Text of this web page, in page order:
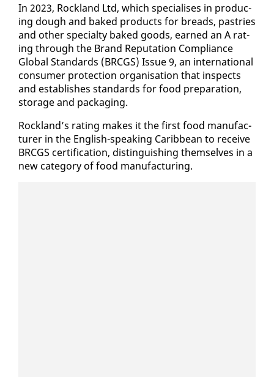
In 2023, Rock­land Ltd, which spe­cialis­es in pro­duc­
ing dough and baked prod­ucts for breads, pas­tries
and oth­er spe­cial­ty baked goods, earned an A rat­
ing through the Brand Rep­u­ta­tion Com­pli­ance
Glob­al Stan­dards (BR­CGS) Is­sue 9, an in­ter­na­tion­al
con­sumer pro­tec­tion or­gan­i­sa­tion that in­spects
and es­tab­lish­es stan­dards for food prepa­ra­tion,
stor­age and pack­ag­ing.
Rock­land’s rat­ing makes it the first food man­u­fac­
tur­er in the Eng­lish-speak­ing Caribbean to re­ceive
BR­CGS cer­ti­fi­ca­tion, dis­tin­guish­ing them­selves in a
new cat­e­go­ry of food man­u­fac­tur­ing.